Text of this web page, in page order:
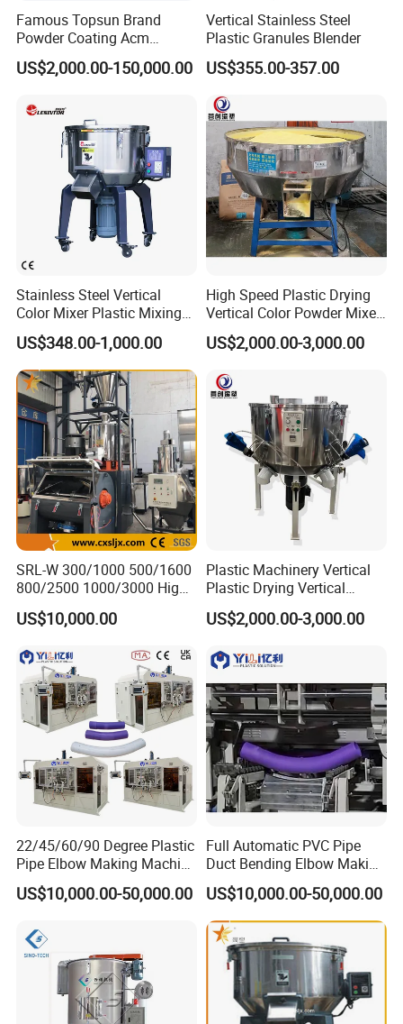
Famous Topsun Brand
Powder Coating Acm
Grinder with Ce Standard
US$2,000.00-150,000.00
Vertical Stainless Steel
Plastic Granules Blender
US$355.00-357.00
Stainless Steel Vertical
Color Mixer Plastic Mixing
Machine
US$348.00-1,000.00
High Speed Plastic Drying
Vertical Color Powder Mixer
Machine
US$2,000.00-3,000.00
SRL-W 300/1000 500/1600
800/2500 1000/3000 High
Speed Plastic PVC Raw
Material Mixer
Machine
US$10,000.00
Plastic Machinery Vertical
Plastic Drying Vertical
Mixing Machine Color Mixer
US$2,000.00-3,000.00
22/45/60/90 Degree Plastic
Pipe Elbow Making Machine
UPVC PVC Tube Curve
Bending Machine for Sale
US$10,000.00-50,000.00
Full Automatic PVC Pipe
Duct Bending Elbow Making
Machine
US$10,000.00-50,000.00